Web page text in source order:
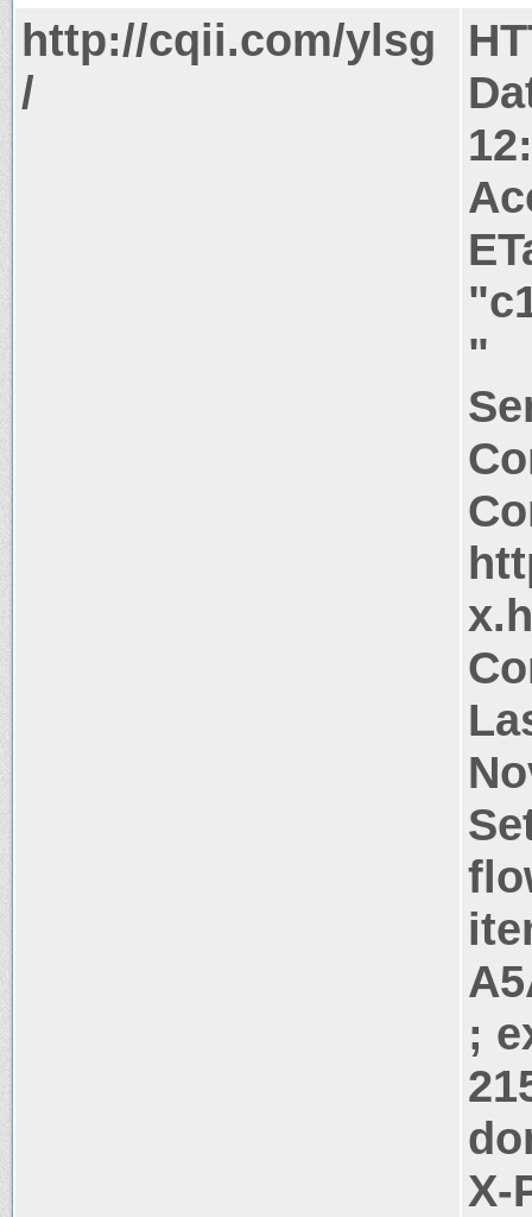
http://cqii.com/ylsg
/
"
;
X-